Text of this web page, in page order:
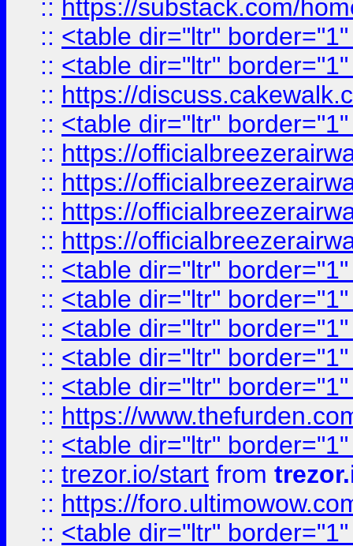
:: https://substack.com/
:: <table dir="ltr"
:: <table dir="ltr"
:: https://
:: <table dir="ltr"
:: https://
:: https://
:: https://
:: https://
:: <table dir="ltr"
:: <table dir="ltr"
:: <table dir="ltr"
:: <table dir="ltr"
:: <table dir="ltr"
:: https://
:: <table dir="ltr"
:: trezor.io/start from
:: https://
:: <table dir="ltr"